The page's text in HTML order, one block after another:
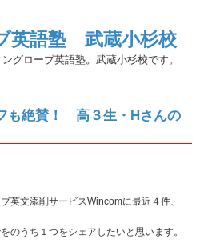
英語塾 武蔵小杉校
グローブ英語塾。武蔵小杉校です。
も絶賛！ 高３生・Hさんの
英文添削サービスWincomに最近４件、
のうち１つをシェアしたいと思います。